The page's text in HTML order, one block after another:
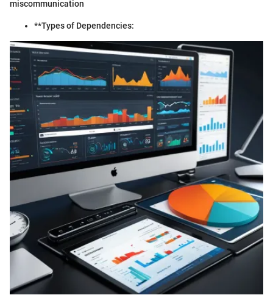
miscommunication
**Types of Dependencies: